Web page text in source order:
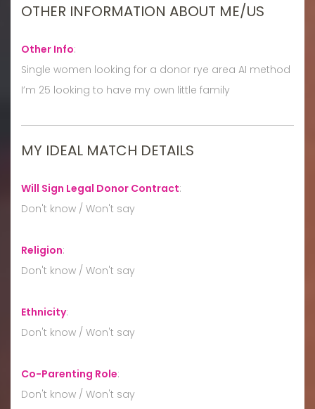
OTHER INFORMATION ABOUT ME/US
Other Info:
Single women looking for a donor rye area AI method
I’m 25 looking to have my own little family
MY IDEAL MATCH DETAILS
Will Sign Legal Donor Contract:
Don't know / Won't say
Religion:
Don't know / Won't say
Ethnicity:
Don't know / Won't say
Co-Parenting Role:
Don't know / Won't say